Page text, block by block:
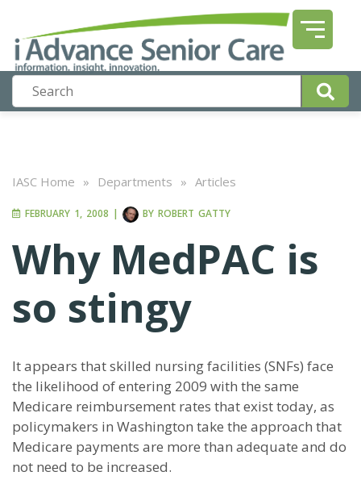
IASC Home » Departments » Articles
FEBRUARY 1, 2008 | BY ROBERT GATTY
Why MedPAC is
so stingy
It appears that skilled nursing facilities (SNFs) face
the likelihood of entering 2009 with the same
Medicare reimbursement rates that exist today, as
policymakers in Washington take the approach that
Medicare payments are more than adequate and do
not need to be increased.